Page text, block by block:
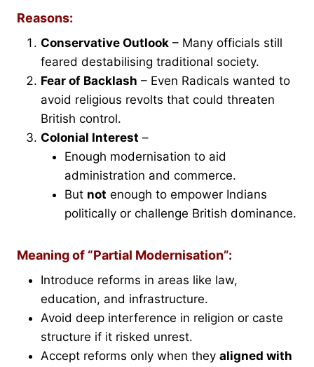
Reasons:
Conservative Outlook – Many officials still
feared destabilising traditional society.
Fear of Backlash – Even Radicals wanted to
avoid religious revolts that could threaten
British control.
Colonial Interest –
Enough modernisation to aid
administration and commerce.
But not enough to empower Indians
politically or challenge British dominance.
Meaning of “Partial Modernisation”:
Introduce reforms in areas like law,
education, and infrastructure.
Avoid deep interference in religion or caste
structure if it risked unrest.
Accept reforms only when they aligned with